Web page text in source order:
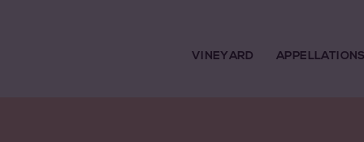
VINEYARD APPELLATIONS